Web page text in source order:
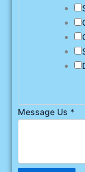
Message Us *